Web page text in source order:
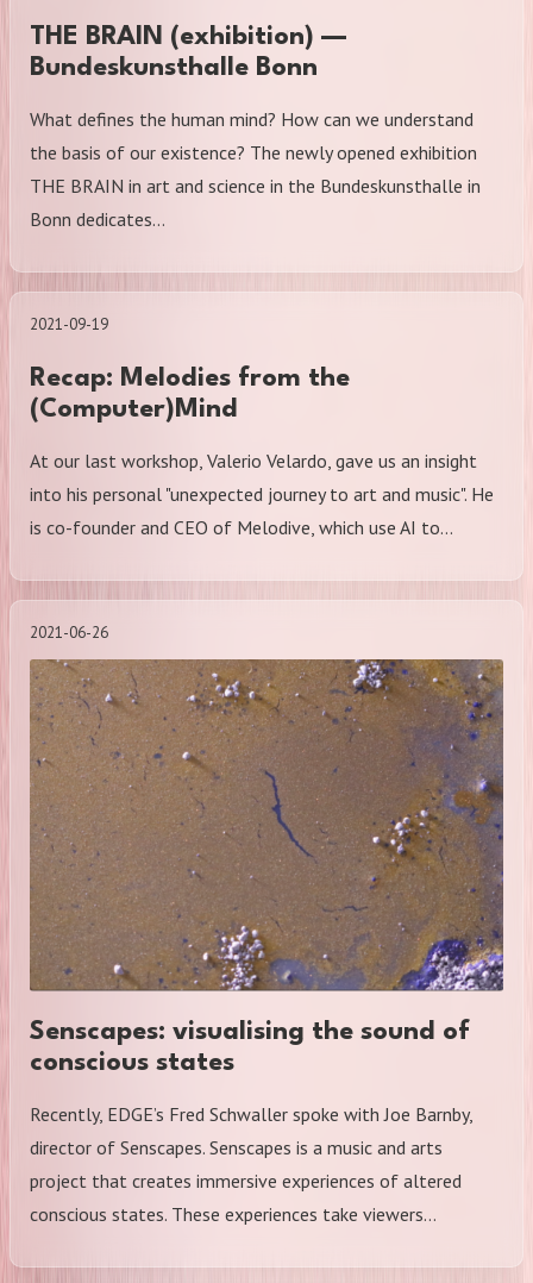
THE BRAIN (exhibition) —
Bundeskunsthalle Bonn
What defines the human mind? How can we understand
the basis of our existence? The newly opened exhibition
THE BRAIN in art and science in the Bundeskunsthalle in
Bonn dedicates…
2021-09-19
Recap: Melodies from the
(Computer)Mind
At our last workshop, Valerio Velardo, gave us an insight
into his personal "unexpected journey to art and music". He
is co-founder and CEO of Melodive, which use AI to…
2021-06-26
Senscapes: visualising the sound of
conscious states
Recently, EDGE’s Fred Schwaller spoke with Joe Barnby,
director of Senscapes. Senscapes is a music and arts
project that creates immersive experiences of altered
conscious states. These experiences take viewers…